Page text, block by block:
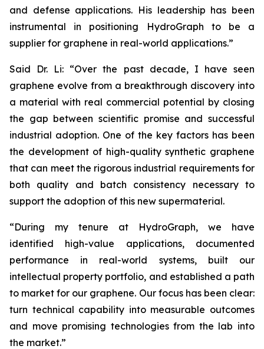
and defense applications. His leadership has been
instrumental in positioning HydroGraph to be a
supplier for graphene in real-world applications.”
Said Dr. Li: “Over the past decade, I have seen
graphene evolve from a breakthrough discovery into
a material with real commercial potential by closing
the gap between scientific promise and successful
industrial adoption. One of the key factors has been
the development of high-quality synthetic graphene
that can meet the rigorous industrial requirements for
both quality and batch consistency necessary to
support the adoption of this new supermaterial.
“During my tenure at HydroGraph, we have
identified high-value applications, documented
performance in real-world systems, built our
intellectual property portfolio, and established a path
to market for our graphene. Our focus has been clear:
turn technical capability into measurable outcomes
and move promising technologies from the lab into
the market.”